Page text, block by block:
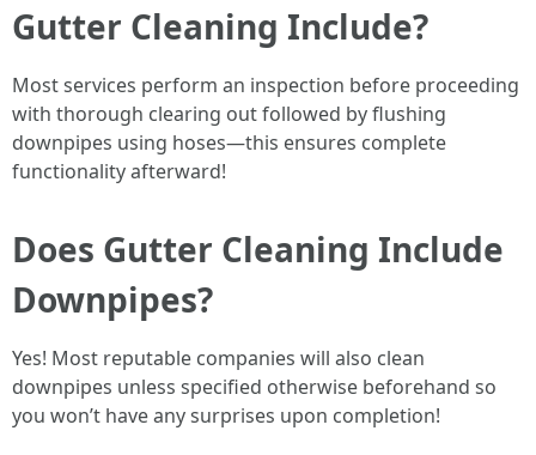
Gutter Cleaning Include?
Most services perform an inspection before proceeding
with thorough clearing out followed by flushing
downpipes using hoses—this ensures complete
functionality afterward!
Does Gutter Cleaning Include
Downpipes?
Yes! Most reputable companies will also clean
downpipes unless specified otherwise beforehand so
you won’t have any surprises upon completion!